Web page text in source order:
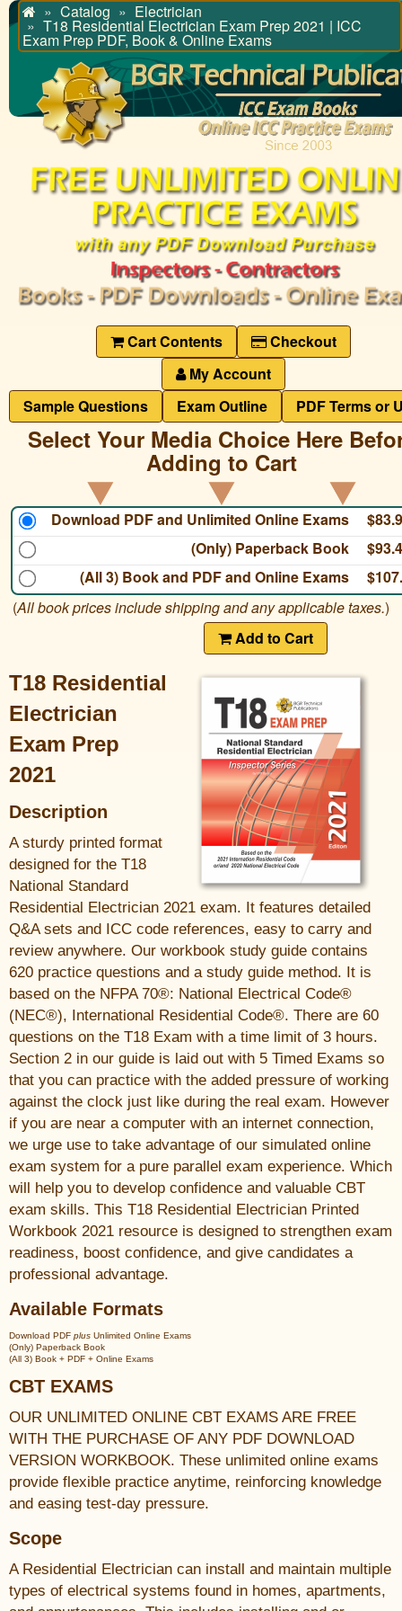
HomeCatalog Electrician
T18 Residential Electrician Exam Prep 2021 | ICC
Exam Prep PDF, Book & Online Exams
Cart Contents
Checkout
My Account
Sample Questions
Exam Outline PDF Terms or
Select Your Media Choice Here
Adding to Cart
Download PDF and Unlimited Online Exams
(Only) Paperback Book
(All 3) Book and PDF and Online Exams
(All book prices include shipping and any applicable taxes.)
Add to Cart
T18 Residential
Electrician
Exam Prep
2021
Description
A sturdy printed format
designed for the T18
National Standard
Residential Electrician 2021 exam. It features detailed
Q&A sets and ICC code references, easy to carry and
review anywhere. Our workbook study guide contains
620 practice questions and a study guide method. It is
based on the NFPA 70®: National Electrical Code®
(NEC®), International Residential Code®. There are 60
questions on the T18 Exam with a time limit of 3 hours.
Section 2 in our guide is laid out with 5 Timed Exams so
that you can practice with the added pressure of working
against the clock just like during the real exam. However
if you are near a computer with an internet connection,
we urge use to take advantage of our simulated online
exam system for a pure parallel exam experience. Which
will help you to develop confidence and valuable CBT
exam skills. This T18 Residential Electrician Printed
Workbook 2021 resource is designed to strengthen exam
readiness, boost confidence, and give candidates a
professional advantage.
Available Formats
Download PDF plus Unlimited Online Exams
(Only) Paperback Book
(All 3) Book + PDF + Online Exams
CBT EXAMS
OUR UNLIMITED ONLINE CBT EXAMS ARE FREE
WITH THE PURCHASE OF ANY PDF DOWNLOAD
VERSION WORKBOOK. These unlimited online exams
provide flexible practice anytime, reinforcing knowledge
and easing test-day pressure.
Scope
A Residential Electrician can install and maintain multiple
types of electrical systems found in homes, apartments,